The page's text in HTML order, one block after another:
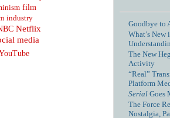
film
industry
Netflix
media
Goodbye to
What’s
The New
Activity
“Real”
Platform
Serial Goes
The Force
Nostalgia,